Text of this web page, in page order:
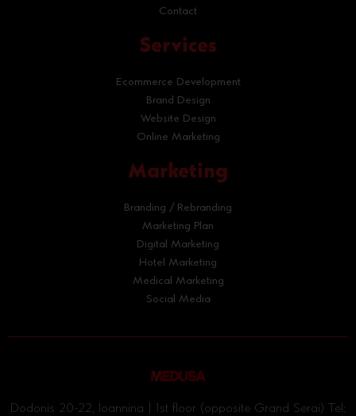
Contact
Services
Ecommerce Development
Brand Design
Website Design
Online Marketing
Marketing
Branding / Rebranding
Marketing Plan
Digital Marketing
Hotel Marketing
Medical Marketing
Social Media
Dodonis 20-22, Ioannina | 1st floor (opposite Grand Serai) Tel: